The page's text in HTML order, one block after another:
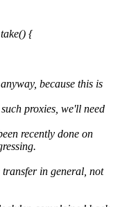
{
because this is
proxies, we'll need
recently done on
in general, not